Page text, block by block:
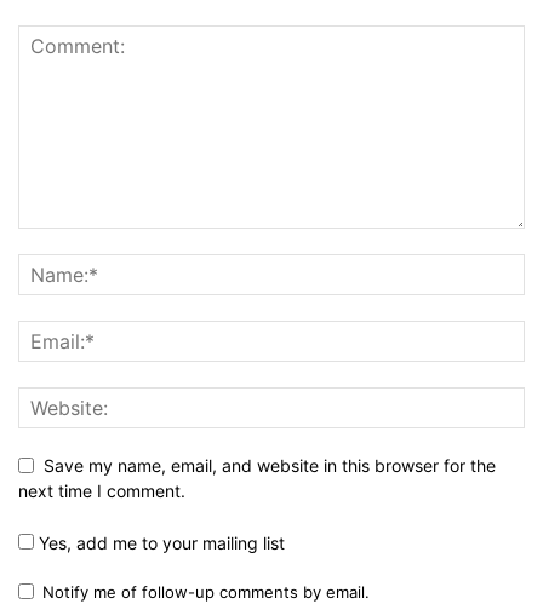
Save my name, email, and website in this browser for the
next time I comment.
Yes, add me to your mailing list
Notify me of follow-up comments by email.